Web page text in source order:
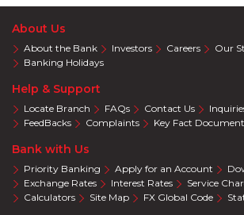
About Us
About the Bank Investors Careers Our
Banking Holidays
Help & Support
Locate Branch FAQs Contact Us
FeedBacks
Complaints Key Fact
Bank with Us
Priority Banking Apply for an Account
Exchange Rates
Interest Rates Service
Calculators
Site Map FX Global Code